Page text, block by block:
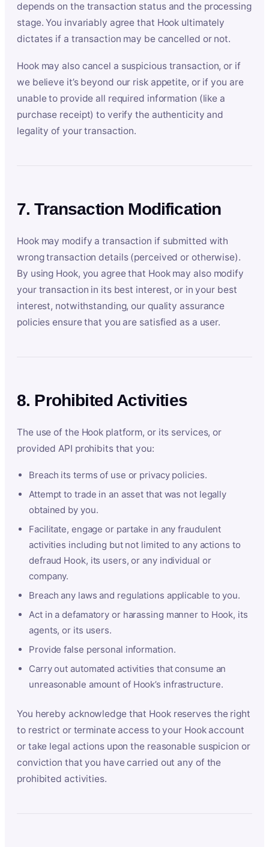
depends on the transaction status and the processing
stage. You invariably agree that Hook ultimately
dictates if a transaction may be cancelled or not.
Hook may also cancel a suspicious transaction, or if
we believe it’s beyond our risk appetite, or if you are
unable to provide all required information (like a
purchase receipt) to verify the authenticity and
legality of your transaction.
7. Transaction Modification
Hook may modify a transaction if submitted with
wrong transaction details (perceived or otherwise).
By using Hook, you agree that Hook may also modify
your transaction in its best interest, or in your best
interest, notwithstanding, our quality assurance
policies ensure that you are satisfied as a user.
8. Prohibited Activities
The use of the Hook platform, or its services, or
provided API prohibits that you:
Breach its terms of use or privacy policies.
Attempt to trade in an asset that was not legally
obtained by you.
Facilitate, engage or partake in any fraudulent
activities including but not limited to any actions to
defraud Hook, its users, or any individual or
company.
Breach any laws and regulations applicable to you.
Act in a defamatory or harassing manner to Hook, its
agents, or its users.
Provide false personal information.
Carry out automated activities that consume an
unreasonable amount of Hook’s infrastructure.
You hereby acknowledge that Hook reserves the right
to restrict or terminate access to your Hook account
or take legal actions upon the reasonable suspicion or
conviction that you have carried out any of the
prohibited activities.